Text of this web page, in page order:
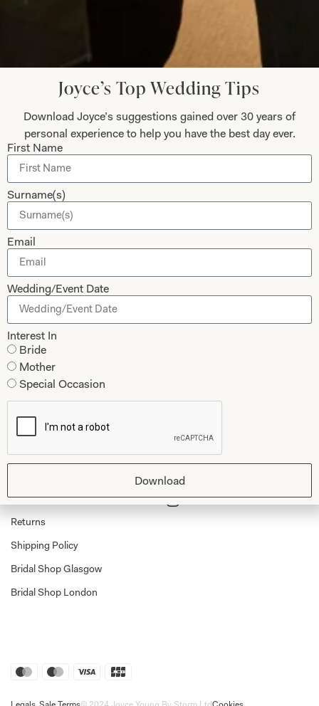
Let’s Keep in Touch! News, Offers &
Updates from Joyce Young – Sign Up
Today
Collections
Studio Brides
Brides Couture
Mother of the Bride and Groom
Dresses
Tartan Weddings
Dessy Bridesmaids
Shop
Shop Home
My Account
Returns
Shipping Policy
Bridal Shop Glasgow
Bridal Shop London
Bridal
Joyce’s Top Wedding Tips
Download Joyce’s suggestions gained over 30 years of
personal experience to help you have the best day ever.
First Name
Surname(s)
Email
Wedding/Event Date
Interest In
Bride
Mother
Special Occasion
Download